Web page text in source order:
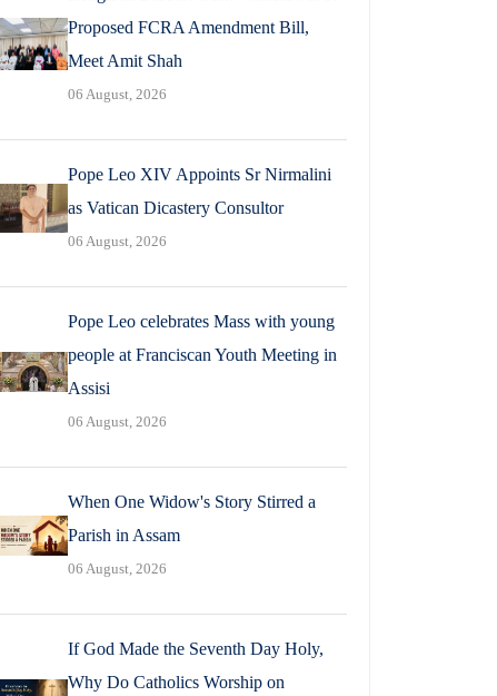
Proposed FCRA Amendment Bill,
Meet Amit Shah
06 August, 2026
Pope Leo XIV Appoints Sr Nirmalini
as Vatican Dicastery Consultor
06 August, 2026
Pope Leo celebrates Mass with young
people at Franciscan Youth Meeting in
Assisi
06 August, 2026
When One Widow's Story Stirred a
Parish in Assam
06 August, 2026
If God Made the Seventh Day Holy,
Why Do Catholics Worship on